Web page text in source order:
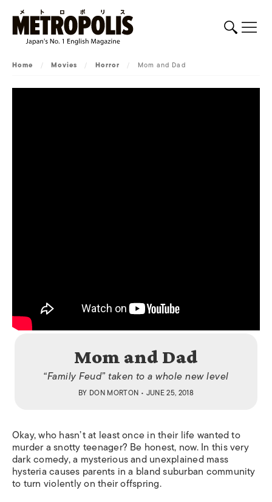
Home / Movies / Horror / Mom and Dad
Mom and Dad
“Family Feud” taken to a whole new level
BY DON MORTON • JUNE 25, 2018
Okay, who hasn’t at least once in their life wanted to
murder a snotty teenager? Be honest, now. In this very
dark comedy, a mysterious and unexplained mass
hysteria causes parents in a bland suburban community
to turn violently on their offspring.